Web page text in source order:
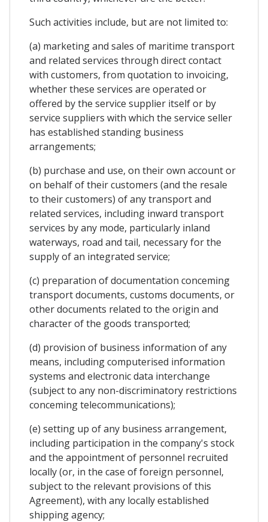
Such activities include, but are not limited to:
(a) marketing and sales of maritime transport
and related services through direct contact
with customers, from quotation to invoicing,
whether these services are operated or
offered by the service supplier itself or by
service suppliers with which the service seller
has established standing business
arrangements;
(b) purchase and use, on their own account or
on behalf of their customers (and the resale
to their customers) of any transport and
related services, including inward transport
services by any mode, particularly inland
waterways, road and tail, necessary for the
supply of an integrated service;
(c) preparation of documentation conceming
transport documents, customs documents, or
other documents related to the origin and
character of the goods transported;
(d) provision of business information of any
means, including computerised information
systems and electronic data interchange
(subject to any non-discriminatory restrictions
conceming telecommunications);
(e) setting up of any business arrangement,
including participation in the company's stock
and the appointment of personnel recruited
locally (or, in the case of foreign personnel,
subject to the relevant provisions of this
Agreement), with any locally established
shipping agency;